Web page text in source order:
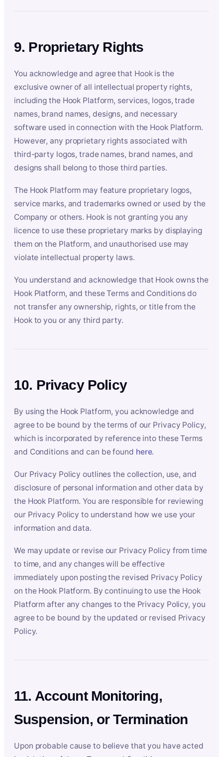
9. Proprietary Rights
You acknowledge and agree that Hook is the
exclusive owner of all intellectual property rights,
including the Hook Platform, services, logos, trade
names, brand names, designs, and necessary
software used in connection with the Hook Platform.
However, any proprietary rights associated with
third-party logos, trade names, brand names, and
designs shall belong to those third parties.
The Hook Platform may feature proprietary logos,
service marks, and trademarks owned or used by the
Company or others. Hook is not granting you any
licence to use these proprietary marks by displaying
them on the Platform, and unauthorised use may
violate intellectual property laws.
You understand and acknowledge that Hook owns the
Hook Platform, and these Terms and Conditions do
not transfer any ownership, rights, or title from the
Hook to you or any third party.
10. Privacy Policy
By using the Hook Platform, you acknowledge and
agree to be bound by the terms of our Privacy Policy,
which is incorporated by reference into these Terms
and Conditions and can be found here.
Our Privacy Policy outlines the collection, use, and
disclosure of personal information and other data by
the Hook Platform. You are responsible for reviewing
our Privacy Policy to understand how we use your
information and data.
We may update or revise our Privacy Policy from time
to time, and any changes will be effective
immediately upon posting the revised Privacy Policy
on the Hook Platform. By continuing to use the Hook
Platform after any changes to the Privacy Policy, you
agree to be bound by the updated or revised Privacy
Policy.
11. Account Monitoring,
Suspension, or Termination
Upon probable cause to believe that you have acted